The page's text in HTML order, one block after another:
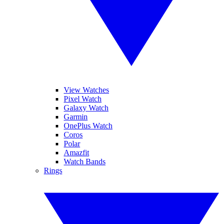
View Watches
Pixel Watch
Galaxy Watch
Garmin
OnePlus Watch
Coros
Polar
Amazfit
Watch Bands
Rings